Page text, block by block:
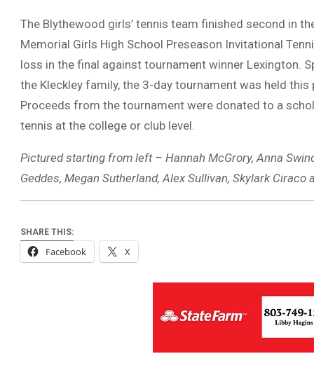
The Blythewood girls’ tennis team finished second in
Memorial Girls High School Preseason Invitational
loss in the final against tournament winner Lexington.
the Kleckley family, the 3-day tournament was held
Proceeds from the tournament were donated to a
tennis at the college or club level.
Pictured starting from left – Hannah McGrory, Anna
Geddes, Megan Sutherland, Alex Sullivan, Skylark Ciraco
SHARE THIS:
Facebook X